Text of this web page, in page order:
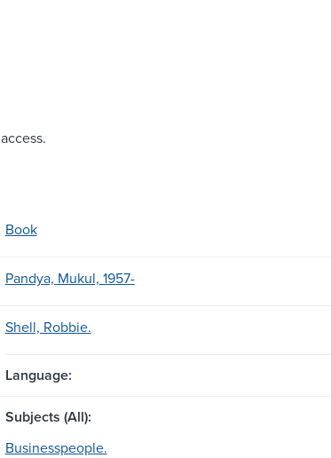
Book
Pandya, Mukul, 1957-
Shell, Robbie.
Language:
Subjects (All):
Businesspeople.